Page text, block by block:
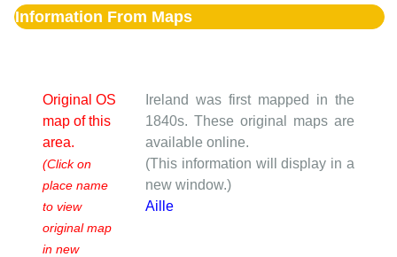
Information From Maps
Original OS
map of this
area.
(Click on
place name
to view
original map
in new
Ireland was first mapped in the
1840s. These original maps are
available online.
(This information will display in a
new window.)
Aille